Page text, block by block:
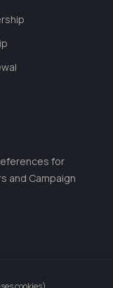
for
and Campaign